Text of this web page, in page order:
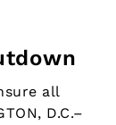
all
D.C.–